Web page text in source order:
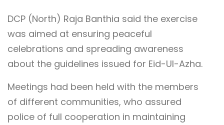
DCP (North) Raja Banthia said the exercise
was aimed at ensuring peaceful
celebrations and spreading awareness
about the guidelines issued for Eid-Ul-Azha.
Meetings had been held with the members
of different communities, who assured
police of full cooperation in maintaining